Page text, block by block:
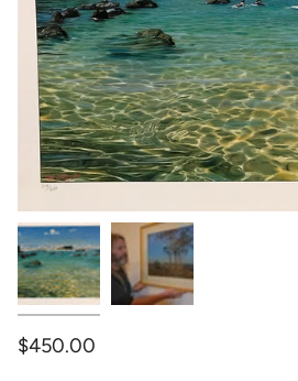
$450.00